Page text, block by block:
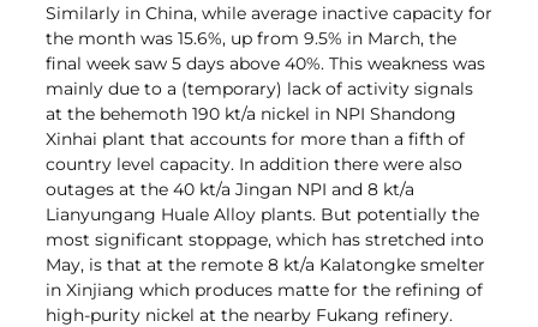
Similarly in China, while average inactive capacity for
the month was 15.6%, up from 9.5% in March, the
final week saw 5 days above 40%. This weakness was
mainly due to a (temporary) lack of activity signals
at the behemoth 190 kt/a nickel in NPI Shandong
Xinhai plant that accounts for more than a fifth of
country level capacity. In addition there were also
outages at the 40 kt/a Jingan NPI and 8 kt/a
Lianyungang Huale Alloy plants. But potentially the
most significant stoppage, which has stretched into
May, is that at the remote 8 kt/a Kalatongke smelter
in Xinjiang which produces matte for the refining of
high-purity nickel at the nearby Fukang refinery.